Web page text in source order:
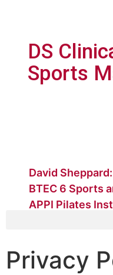
DS
Sports
David
BTEC 6 Sports
APPI Pilates
Privacy